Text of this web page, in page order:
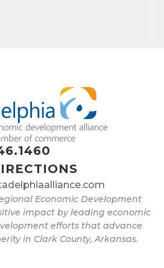
Economic Development
impact by leading economic
efforts that advance
in Clark County, Arkansas.